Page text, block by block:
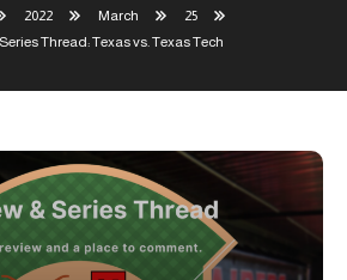
2022 March
25
Thread: Texas vs. Texas Tech